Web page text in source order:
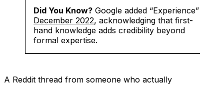
Did You Know? Google added “Experience” in
December 2022, acknowledging that first-
hand knowledge adds credibility beyond
formal expertise.
A Reddit thread from someone who actually